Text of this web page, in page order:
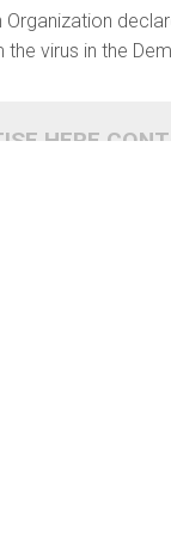
Organization
virus in the
HERE